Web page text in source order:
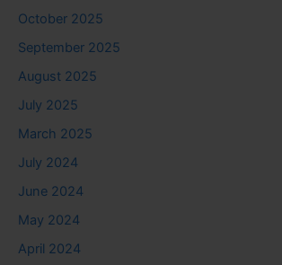
October 2025
September 2025
August 2025
July 2025
March 2025
July 2024
June 2024
May 2024
April 2024